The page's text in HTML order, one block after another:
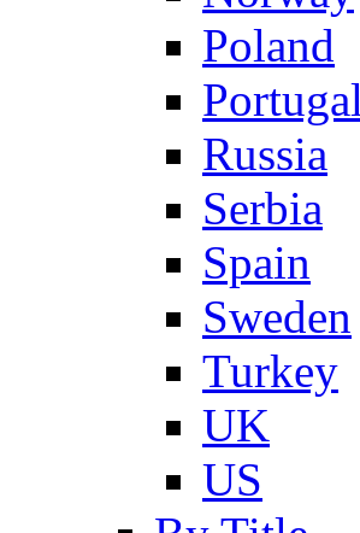
Poland
Portugal
Russia
Serbia
Spain
Sweden
Turkey
UK
US